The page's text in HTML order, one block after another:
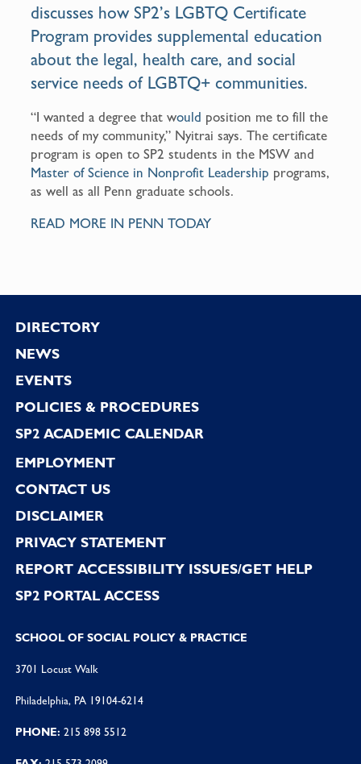
discusses how SP2’s LGBTQ Certificate
Program provides supplemental education
about the legal, health care, and social
service needs of LGBTQ+ communities.
“I wanted a degree that would position me to fill the
needs of my community,” Nyitrai says. The certificate
program is open to SP2 students in the MSW and
Master of Science in Nonprofit Leadership programs,
as well as all Penn graduate schools.
READ MORE IN PENN TODAY
Footer
DIRECTORY
NEWS
EVENTS
POLICIES & PROCEDURES
SP2 ACADEMIC CALENDAR
EMPLOYMENT
CONTACT US
DISCLAIMER
PRIVACY STATEMENT
REPORT ACCESSIBILITY ISSUES/GET HELP
SP2 PORTAL ACCESS
SCHOOL OF SOCIAL POLICY & PRACTICE
3701 Locust Walk
Philadelphia, PA 19104-6214
PHONE: 215 898 5512